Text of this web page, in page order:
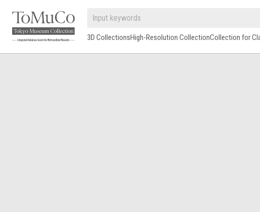
3D CollectionsHigh-Resolution CollectionCollection for